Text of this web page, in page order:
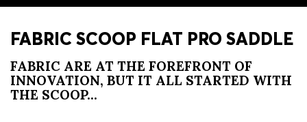
FABRIC SCOOP FLAT PRO SADDLE
FABRIC ARE AT THE FOREFRONT OF
INNOVATION, BUT IT ALL STARTED WITH
THE SCOOP...